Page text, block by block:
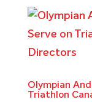
Olympian
Triathlon